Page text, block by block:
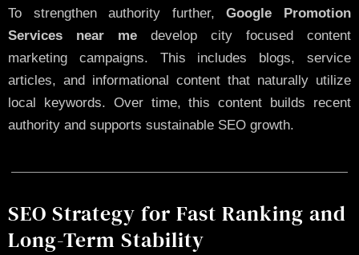
To strengthen authority further,Google Promotion
Services near me develop city focused content
marketing campaigns. This includes blogs, service
articles, and informational content that naturally utilize
local keywords. Over time, this content builds recent
authority and supports sustainable SEO growth.
SEO Strategy for Fast Ranking and
Long-Term Stability